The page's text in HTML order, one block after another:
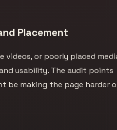
Placement
videos, or poorly placed
usability. The audit points
be making the page harder